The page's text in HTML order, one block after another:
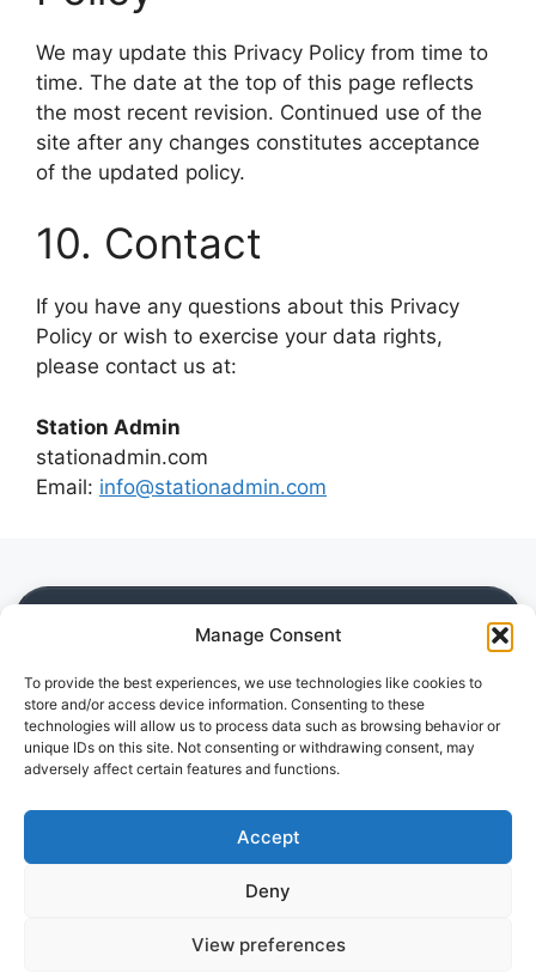
Manage Consent
To provide the best experiences, we use technologies like cookies to
store and/or access device information. Consenting to these
technologies will allow us to process data such as browsing behavior or
unique IDs on this site. Not consenting or withdrawing consent, may
adversely affect certain features and functions.
Accept
Deny
View preferences
We may update this Privacy Policy from time to
time. The date at the top of this page reflects
the most recent revision. Continued use of the
site after any changes constitutes acceptance
of the updated policy.
10. Contact
If you have any questions about this Privacy
Policy or wish to exercise your data rights,
please contact us at:
Station Admin
stationadmin.com
Email: info@stationadmin.com
Blog
Downloads
Guides
Reviews
Privacy Policy